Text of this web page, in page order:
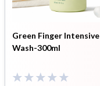
Green Finger Intensive
Wash-300ml